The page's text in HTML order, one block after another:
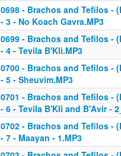
0698 - Brachos and Tefilos -
- 3 - No Koach Gavra.MP3
0699 - Brachos and Tefilos -
- 4 - Tevila B'Kli.MP3
0700 - Brachos and Tefilos -
- 5 - Sheuvim.MP3
0701 - Brachos and Tefilos -
- 6 - Tevila B'Kli and B'Avir -
0702 - Brachos and Tefilos -
- 7 - Maayan - 1.MP3